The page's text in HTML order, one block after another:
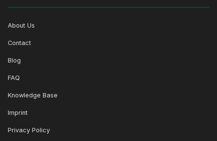
About Us
Contact
Blog
FAQ
Knowledge Base
Imprint
Privacy Policy